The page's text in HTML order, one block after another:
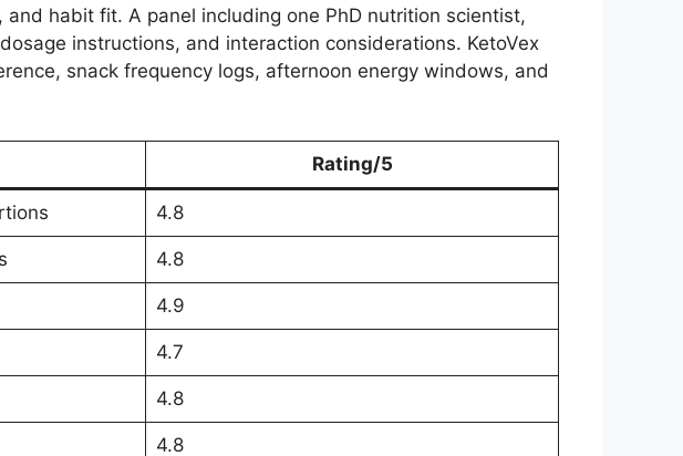
habit fit. A panel including one PhD nutrition scientist,
instructions, and interaction considerations. KetoVex
snack frequency logs, afternoon energy windows, and
Rating/5
4.8
4.8
4.9
4.7
4.8
4.8